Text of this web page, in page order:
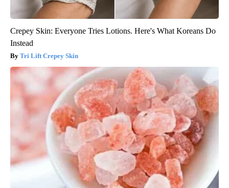
Crepey Skin: Everyone Tries Lotions. Here's What Koreans Do
Instead
Tri Lift Crepey Skin